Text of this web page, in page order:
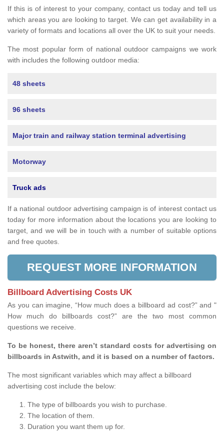
If this is of interest to your company, contact us today and tell us
which areas you are looking to target. We can get availability in a
variety of formats and locations all over the UK to suit your needs.
The most popular form of national outdoor campaigns we work
with includes the following outdoor media:
48 sheets
96 sheets
Major train and railway station terminal advertising
Motorway
Truck ads
If a national outdoor advertising campaign is of interest contact us
today for more information about the locations you are looking to
target, and we will be in touch with a number of suitable options
and free quotes.
REQUEST MORE INFORMATION
Billboard Advertising Costs UK
As you can imagine, “How much does a billboard ad cost?” and "
How much do billboards cost?” are the two most common
questions we receive.
To be honest, there aren’t standard costs for advertising on
billboards in Astwith, and it is based on a number of factors.
The most significant variables which may affect a billboard
advertising cost include the below:
The type of billboards you wish to purchase.
The location of them.
Duration you want them up for.